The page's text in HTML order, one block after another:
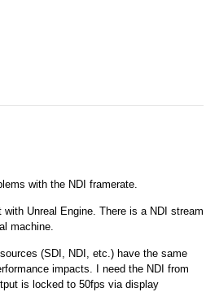
with the NDI framerate.
Unreal Engine. There is a NDI stream
machine.
(SDI, NDI, etc.) have the same
impacts. I need the NDI from
is locked to 50fps via display